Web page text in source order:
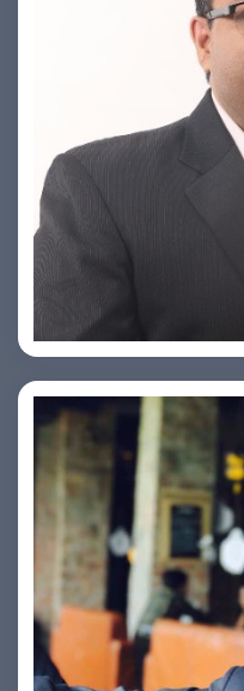
PRASHANT ROHATGI